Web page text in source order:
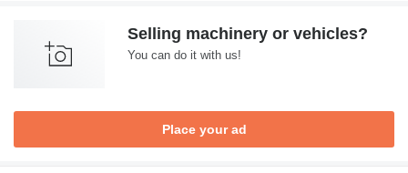
Selling machinery or vehicles?
You can do it with us!
Place your ad